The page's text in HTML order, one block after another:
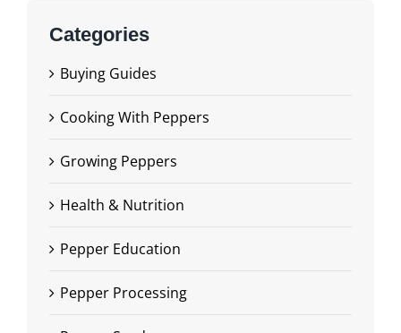
Categories
Buying Guides
Cooking With Peppers
Growing Peppers
Health & Nutrition
Pepper Education
Pepper Processing